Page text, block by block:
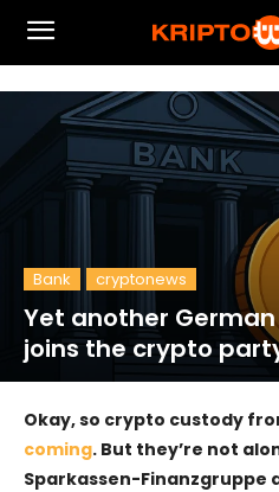
Bank cryptonews
Yet another
joins the crypto
Okay, so crypto custody
coming. But they’re not
Sparkassen-